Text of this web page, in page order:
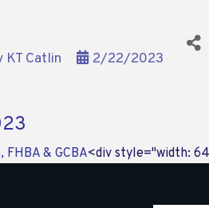
KT Catlin 2/22/2023
& GCBA<div style="width: